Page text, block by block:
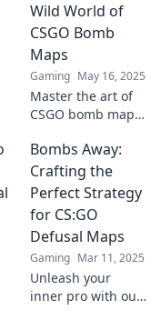
Wild World of
CSGO Bomb
Maps
Gaming May 16, 2025
Master the art of
CSGO bomb maps!
to defuse or drown
your opponents in
thrilling gameplay.
Dive in now!
Bombs Away:
Crafting the
Perfect Strategy
for CS:GO
Defusal Maps
Gaming Mar 11, 2025
Unleash your
inner pro with our